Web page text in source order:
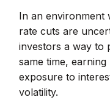
In an environment
rate cuts are
investors a way to
same time,
exposure to
volatility.